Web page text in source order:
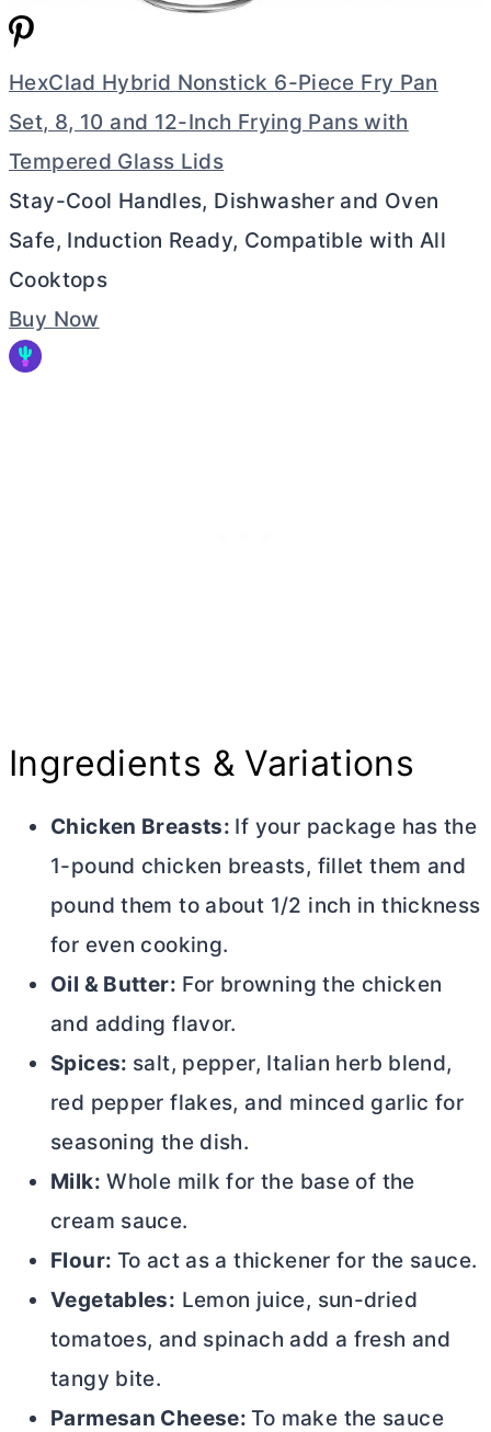
HexClad Hybrid Nonstick 6-Piece Fry Pan
Set, 8, 10 and 12-Inch Frying Pans with
Tempered Glass Lids
Stay-Cool Handles, Dishwasher and Oven
Safe, Induction Ready, Compatible with All
Cooktops
Buy Now
Ingredients & Variations
Chicken Breasts: If your package has the
1-pound chicken breasts, fillet them and
pound them to about 1/2 inch in thickness
for even cooking.
Oil & Butter: For browning the chicken
and adding flavor.
Spices: salt, pepper, Italian herb blend,
red pepper flakes, and minced garlic for
seasoning the dish.
Milk: Whole milk for the base of the
cream sauce.
Flour: To act as a thickener for the sauce.
Vegetables: Lemon juice, sun-dried
tomatoes, and spinach add a fresh and
tangy bite.
Parmesan Cheese:To make the sauce